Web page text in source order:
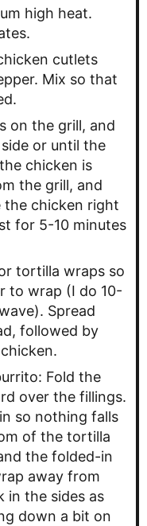
high heat.
cutlets
Mix so that
on the grill, and
or until the
chicken is
the grill, and
the chicken right
for 5-10 minutes
tortilla wraps so
to wrap (I do 10-
Spread
followed by
Fold the
over the fillings.
so nothing falls
of the tortilla
the folded-in
away from
in the sides as
down a bit on